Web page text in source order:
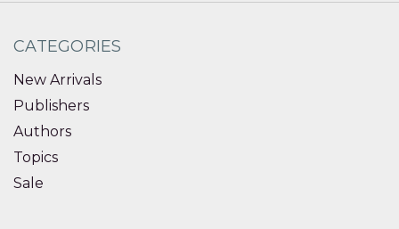
CATEGORIES
New Arrivals
Publishers
Authors
Topics
Sale